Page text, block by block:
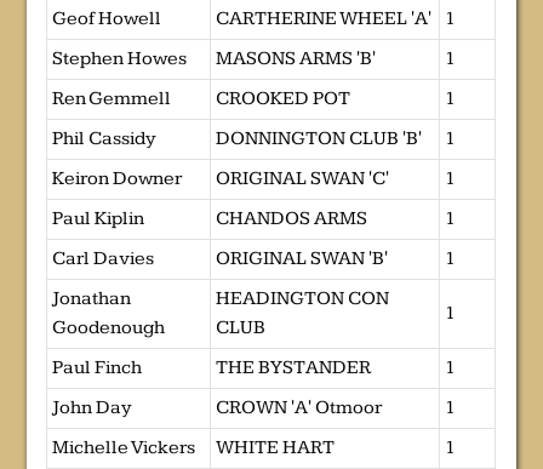
Geof Howell
CARTHERINE WHEEL 'A'
1
Stephen Howes
MASONS ARMS 'B'
1
Ren Gemmell
CROOKED POT
1
Phil Cassidy
DONNINGTON CLUB 'B'
1
Keiron Downer
ORIGINAL SWAN 'C'
1
Paul Kiplin
CHANDOS ARMS
1
Carl Davies
ORIGINAL SWAN 'B'
1
Jonathan
Goodenough
HEADINGTON CON
CLUB
1
Paul Finch THE BYSTANDER
1
John Day
CROWN 'A' Otmoor
1
Michelle Vickers
WHITE HART 1